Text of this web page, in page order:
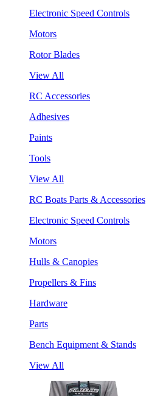
Electronic Speed Controls
Motors
Rotor Blades
View All
RC Accessories
Adhesives
Paints
Tools
View All
RC Boats Parts & Accessories
Electronic Speed Controls
Motors
Hulls & Canopies
Propellers & Fins
Hardware
Parts
Bench Equipment & Stands
View All